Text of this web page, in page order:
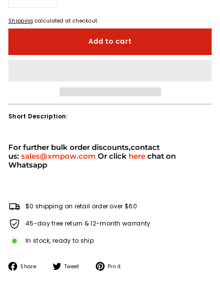
Shipping calculated at checkout.
Add to cart
Short Description:
For further bulk order discounts,contact
us: sales@xmpow.com Or click here chat on
Whatsapp
$0 shipping on retail order over $60
45-day free return & 12-month warranty
In stock, ready to ship
Share
Share Tweet
Tweet Pin it